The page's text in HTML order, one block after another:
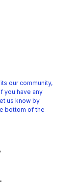
our community,
you have any
us know by
bottom of the